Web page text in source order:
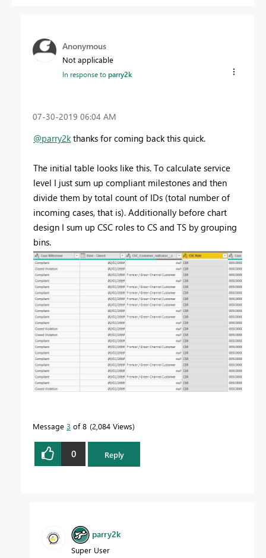
Anonymous
Not applicable
In response toparry2k
‎07-30-2019 06:04 AM
@parry2kthanks for coming back this quick.
The initial table looks like this. To calculate service
level I just sum up compliant milestones and then
divide them by total count of IDs (total number of
incoming cases, that is). Additionally before chart
design I sum up CSC roles to CS and TS by grouping
bins.
Message 3 of 8 2,084 Views
0 Reply
parry2k
Super User